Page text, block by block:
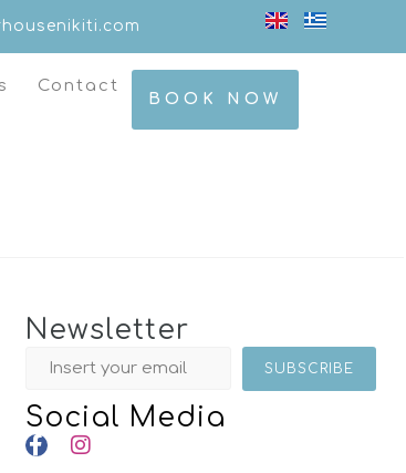
Contact
BOOK NOW
Newsletter
Social Media